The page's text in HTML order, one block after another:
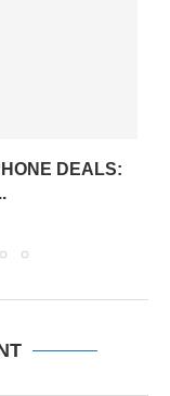
DEALS: